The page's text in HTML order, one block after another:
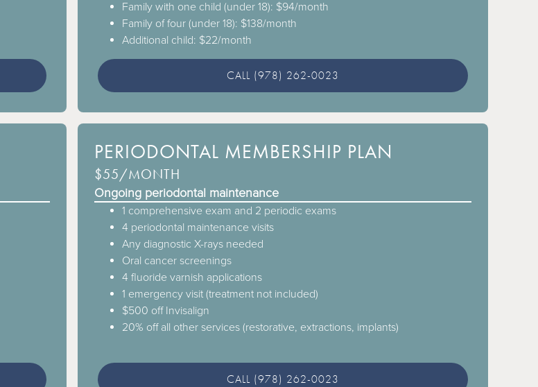
Family with one child (under 18): $94/month
Family of four (under 18): $138/month
Additional child: $22/month
CALL (978) 262-0023
PERIODONTAL MEMBERSHIP PLAN
$55/MONTH
Ongoing periodontal maintenance
1 comprehensive exam and 2 periodic exams
4 periodontal maintenance visits
Any diagnostic X-rays needed
Oral cancer screenings
4 fluoride varnish applications
1 emergency visit (treatment not included)
$500 off Invisalign
20% off all other services (restorative, extractions, implants)
CALL (978) 262-0023